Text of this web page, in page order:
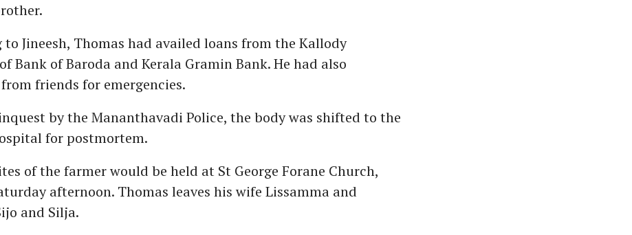
Jineesh, Thomas had availed loans from the Kallody
Bank of Baroda and Kerala Gramin Bank. He had also
friends for emergencies.
by the Mananthavadi Police, the body was shifted to the
for postmortem.
of the farmer would be held at St George Forane Church,
afternoon. Thomas leaves his wife Lissamma and
and Silja.